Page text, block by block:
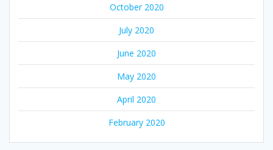
October 2020
July 2020
June 2020
May 2020
April 2020
February 2020